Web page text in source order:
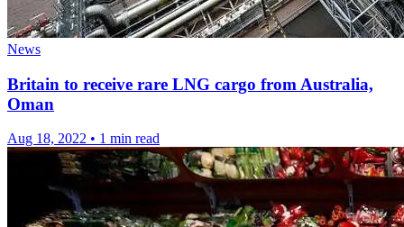
News
Britain to receive rare LNG cargo from Australia,
Oman
Aug 18, 2022 • 1 min read